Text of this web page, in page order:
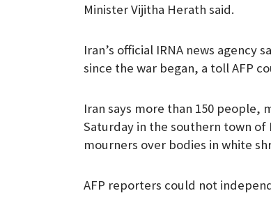
Minister Vijitha Herath said.
Iran’s official IRNA news agency
since the war began, a toll AFP
Iran says more than 150 people,
Saturday in the southern town
mourners over bodies in white
AFP reporters could not